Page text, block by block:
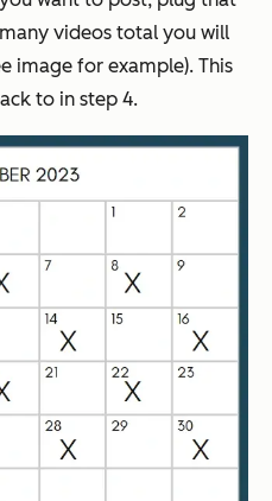
videos total you will
image for example). This
to in step 4.